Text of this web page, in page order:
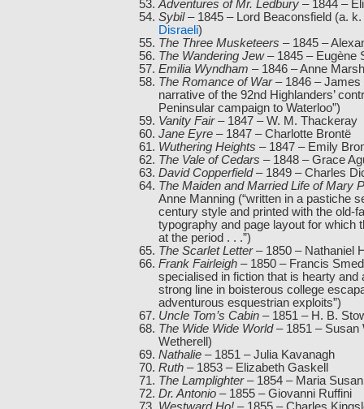
Adventures of Mr. Ledbury – 1844 –
Sybil– 1845 – Lord Beaconsfield (a.
Disraeli)
The Three Musketeers – 1845 –
The Wandering Jew– 1845 – Eugène
Emilia Wyndham – 1846 – Anne Marsh
The Romance of War– 1846 – James
narrative of the 92nd Highlanders’
Peninsular campaign to Waterloo”)
Vanity Fair– 1847 – W. M. Thackeray
Jane Eyre – 1847 – Charlotte Brontë
Wuthering Heights – 1847 – Emily
The Vale of Cedars – 1848 – Grace
David Copperfield– 1849 – Charles
The Maiden and Married Life of Mary
Anne Manning (“written in a pastiche
century style and printed with the old-
typography and page layout for which
at the period . . .”)
The Scarlet Letter– 1850 – Nathaniel
Frank Fairleigh – 1850 – Francis
specialised in fiction that is hearty and
strong line in boisterous college
adventurous esquestrian exploits”)
Uncle Tom’s Cabin – 1851 – H. B.
The Wide Wide World– 1851 – Susan
Wetherell)
Nathalie – 1851 – Julia Kavanagh
Ruth – 1853 – Elizabeth Gaskell
The Lamplighter– 1854 – Maria
Dr. Antonio – 1855 – Giovanni Ruffini
Westward Ho! – 1855 – Charles